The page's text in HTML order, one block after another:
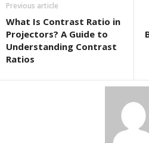
Previous article
What Is Contrast Ratio in
Projectors? A Guide to
Understanding Contrast
Ratios